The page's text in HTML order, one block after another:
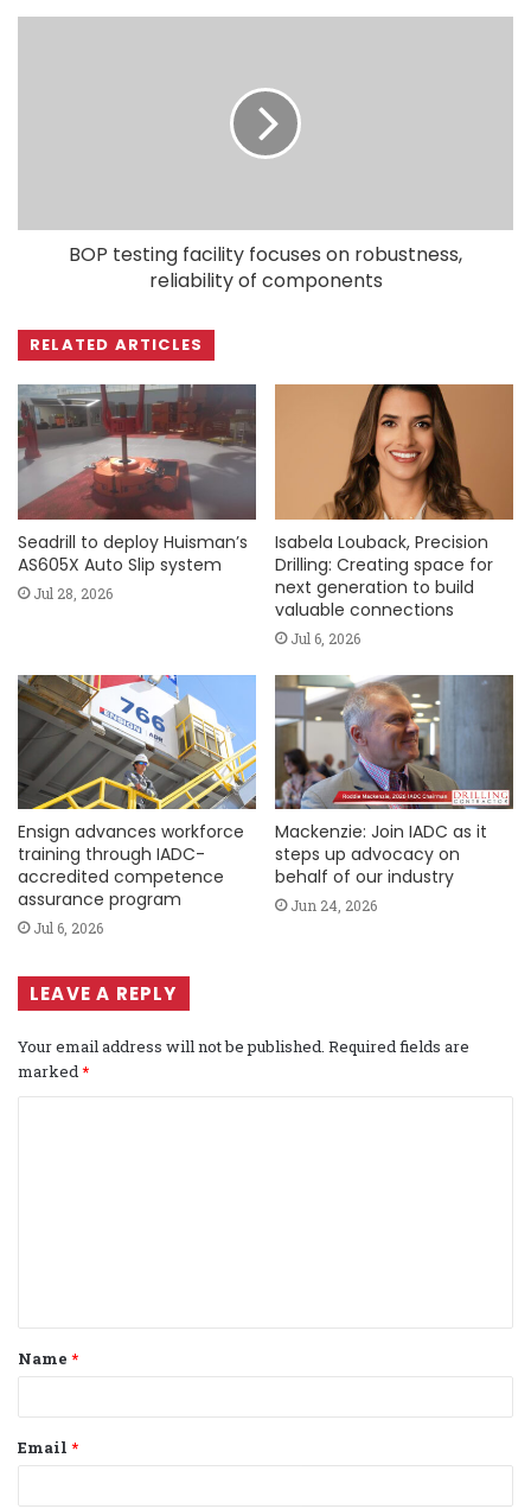
BOP testing facility focuses on robustness,
reliability of components
RELATED ARTICLES
Seadrill to deploy Huisman’s
AS605X Auto Slip system
Jul 28, 2026
Isabela Louback, Precision
Drilling: Creating space for
next generation to build
valuable connections
Jul 6, 2026
Ensign advances workforce
training through IADC-
accredited competence
assurance program
Jul 6, 2026
Mackenzie: Join IADC as it
steps up advocacy on
behalf of our industry
Jun 24, 2026
LEAVE A REPLY
Your email address will not be published. Required fields are
marked*
t
*
Name *
Email *